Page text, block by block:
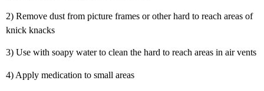
2) Remove dust from picture frames or other hard to reach areas of
knick knacks
3) Use with soapy water to clean the hard to reach areas in air vents
4) Apply medication to small areas